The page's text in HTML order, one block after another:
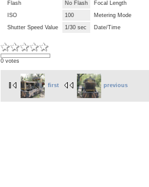
Flash
No Flash Focal Length
ISO
100 Metering Mode
Shutter Speed Value
1/30 sec Date/Time
0 votes
first previous